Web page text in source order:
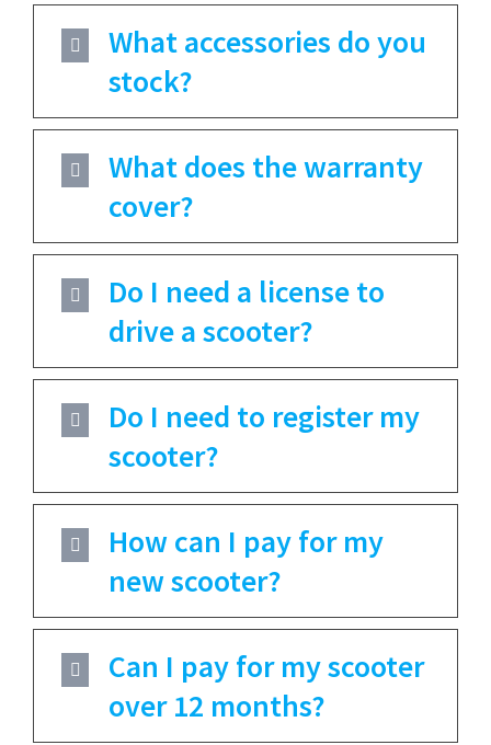
What accessories do you
stock?
What does the warranty
cover?
Do I need a license to
drive a scooter?
Do I need to register my
scooter?
How can I pay for my
new scooter?
Can I pay for my scooter
over 12 months?